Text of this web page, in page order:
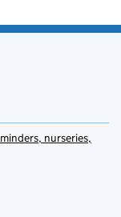
nurseries,